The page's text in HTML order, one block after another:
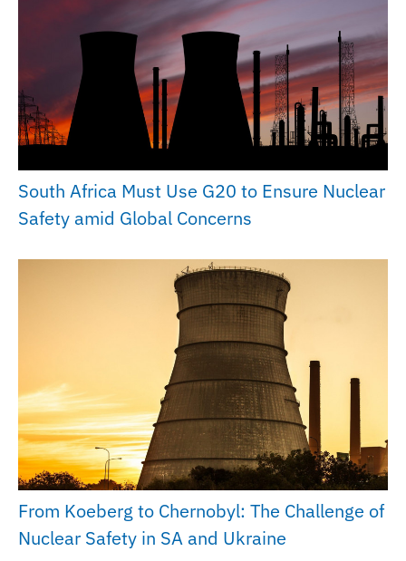
South Africa Must Use G20 to Ensure Nuclear
Safety amid Global Concerns
From Koeberg to Chernobyl: The Challenge of
Nuclear Safety in SA and Ukraine